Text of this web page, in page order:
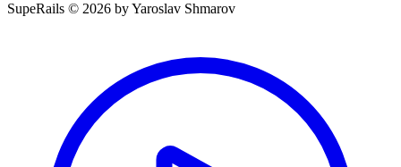
SupeRails © 2026 by Yaroslav Shmarov